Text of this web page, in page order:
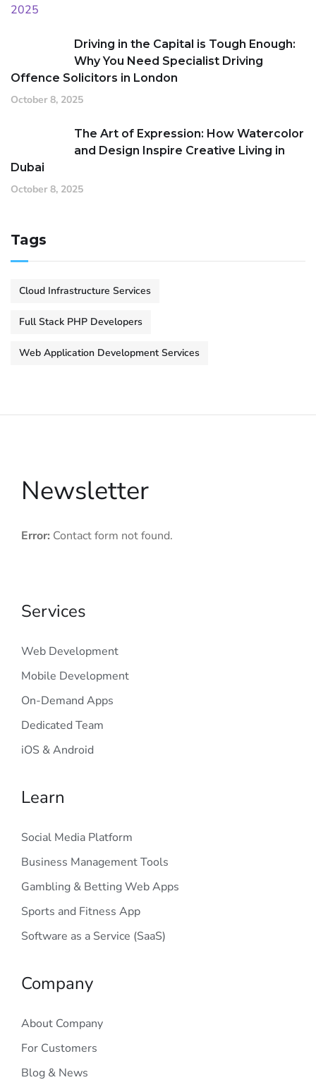
Driving in the Capital is Tough Enough:
Why You Need Specialist Driving
Offence Solicitors in London
October 8, 2025
The Art of Expression: How Watercolor
and Design Inspire Creative Living in
Dubai
October 8, 2025
Tags
Cloud Infrastructure Services
Full Stack PHP Developers
Web Application Development Services
Newsletter
Error: Contact form not found.
Services
Web Development
Mobile Development
On-Demand Apps
Dedicated Team
iOS & Android
Learn
Social Media Platform
Business Management Tools
Gambling & Betting Web Apps
Sports and Fitness App
Software as a Service (SaaS)
Company
About Company
For Customers
Blog & News